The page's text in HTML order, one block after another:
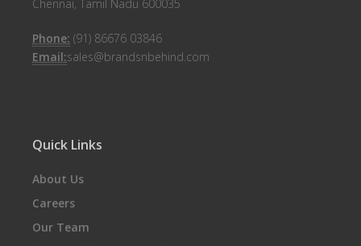
Chennai, Tamil Nadu 600035
Phone: (91) 86676 03846
Email:sales@brandsnbehind.com
Quick Links
About Us
Careers
Our Team